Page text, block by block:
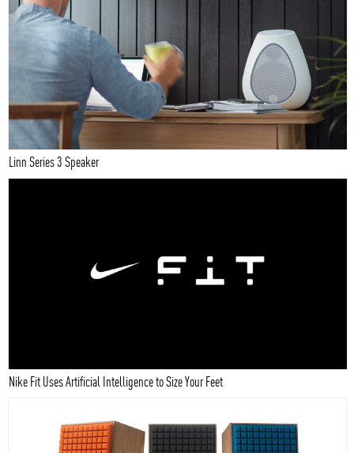
Linn Series 3 Speaker
Nike Fit Uses Artificial Intelligence to Size Your Feet